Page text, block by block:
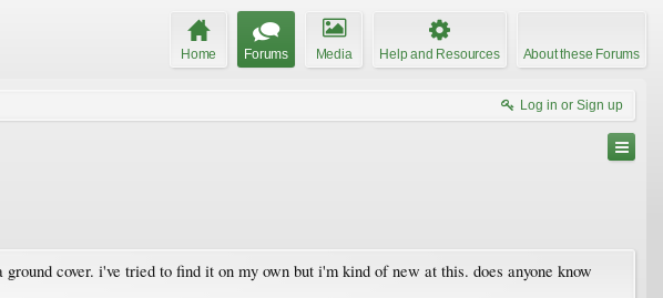
Home Forums Media Help and Resources About these Forums
Log in or Sign up
cover. i've tried to find it on my own but i'm kind of new at this. does anyone know